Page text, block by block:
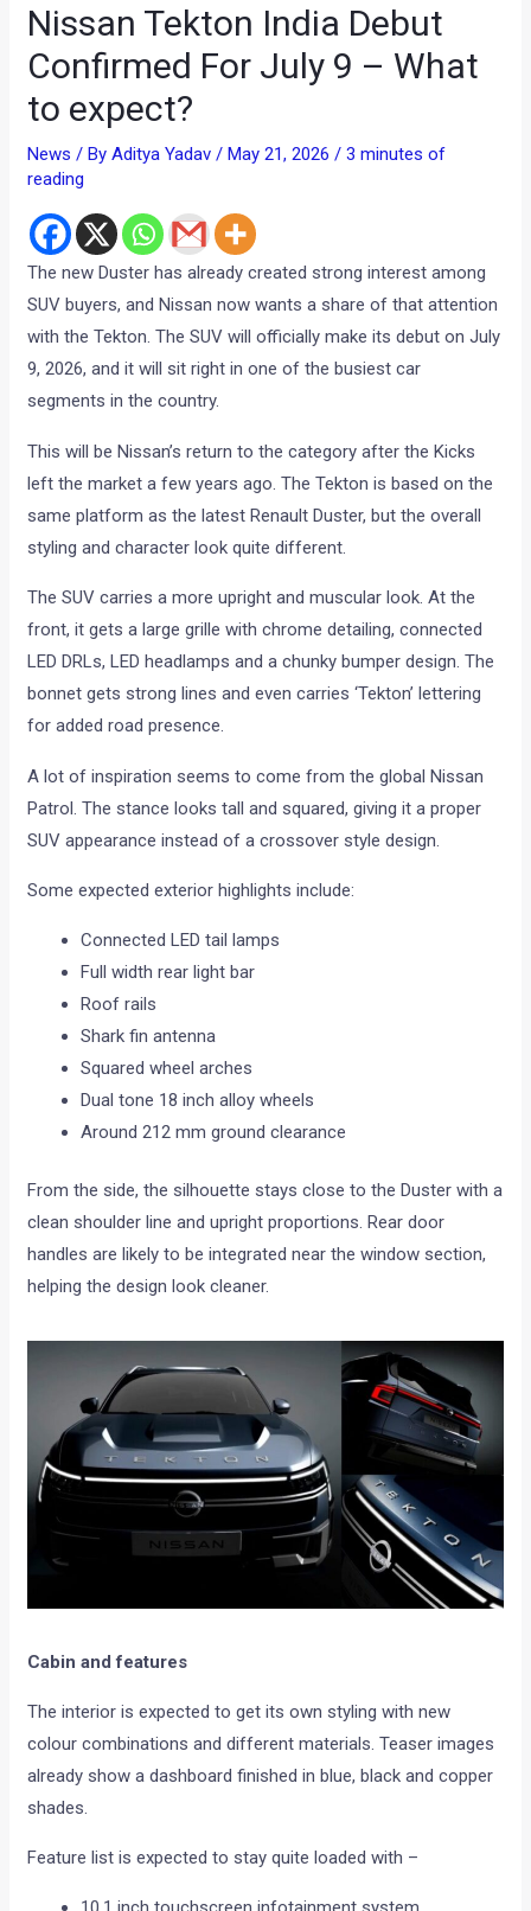
Nissan Tekton India Debut
Confirmed For July 9 – What
to expect?
News / ByAditya Yadav /May 21, 2026 /3 minutes of
reading
The new Duster has already created strong interest among
SUV buyers, and Nissan now wants a share of that attention
with the Tekton. The SUV will officially make its debut on July
9, 2026, and it will sit right in one of the busiest car
segments in the country.
This will be Nissan’s return to the category after the Kicks
left the market a few years ago. The Tekton is based on the
same platform as the latest Renault Duster, but the overall
styling and character look quite different.
The SUV carries a more upright and muscular look. At the
front, it gets a large grille with chrome detailing, connected
LED DRLs, LED headlamps and a chunky bumper design. The
bonnet gets strong lines and even carries ‘Tekton’ lettering
for added road presence.
A lot of inspiration seems to come from the global Nissan
Patrol. The stance looks tall and squared, giving it a proper
SUV appearance instead of a crossover style design.
Some expected exterior highlights include:
Connected LED tail lamps
Full width rear light bar
Roof rails
Shark fin antenna
Squared wheel arches
Dual tone 18 inch alloy wheels
Around 212 mm ground clearance
From the side, the silhouette stays close to the Duster with a
clean shoulder line and upright proportions. Rear door
handles are likely to be integrated near the window section,
helping the design look cleaner.
Cabin and features
The interior is expected to get its own styling with new
colour combinations and different materials. Teaser images
already show a dashboard finished in blue, black and copper
shades.
Feature list is expected to stay quite loaded with –